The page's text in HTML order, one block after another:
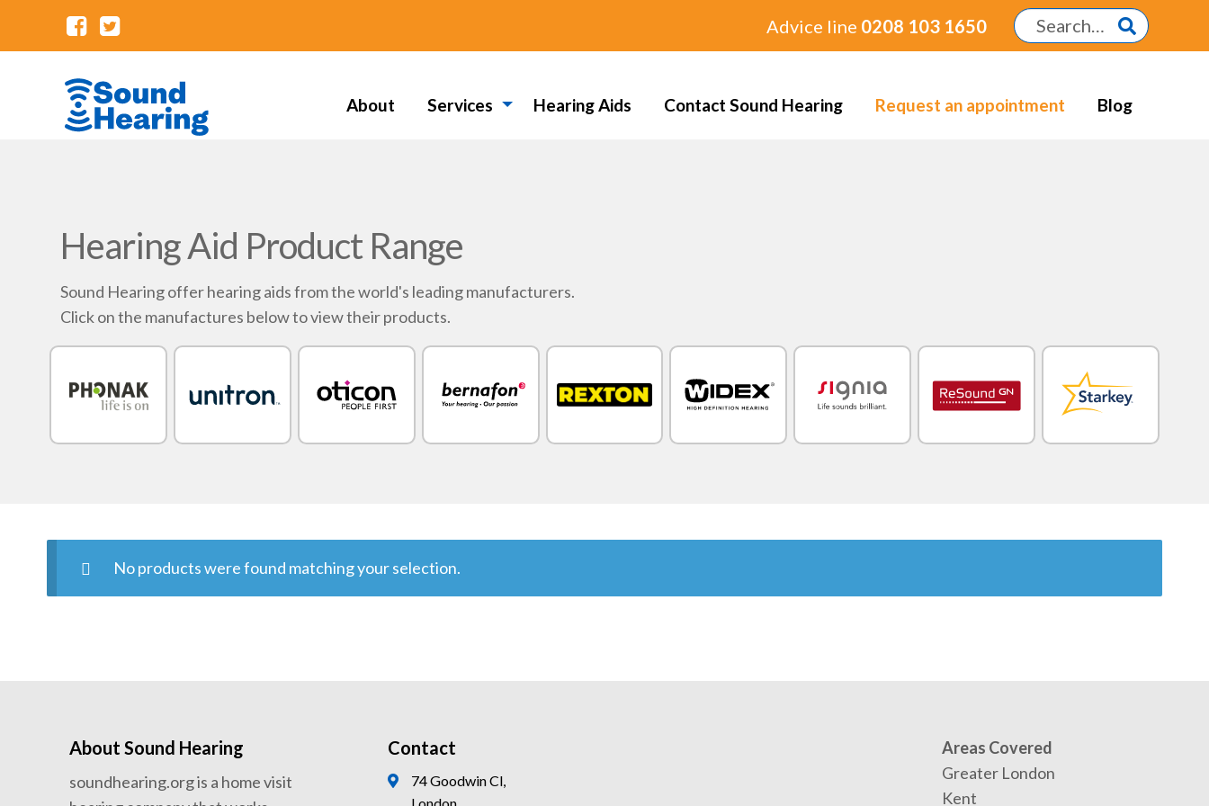
Advice line 0208 103 1650
About Services Hearing Aids Contact Sound Hearing Request an appointment Blog
Hearing Aid Product Range
Sound Hearing offer hearing aids from the world's leading manufacturers.
Click on the manufactures below to view their products.
No products were found matching your selection.
About Sound Hearing
soundhearing.org is a home visit
Contact
74 Goodwin Cl,
Areas Covered
Greater London
Kent